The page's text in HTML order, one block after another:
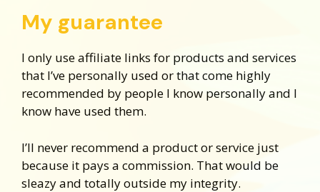
My guarantee
I only use affiliate links for products and services
that I’ve personally used or that come highly
recommended by people I know personally and I
know have used them.
I’ll never recommend a product or service just
because it pays a commission. That would be
sleazy and totally outside my integrity.